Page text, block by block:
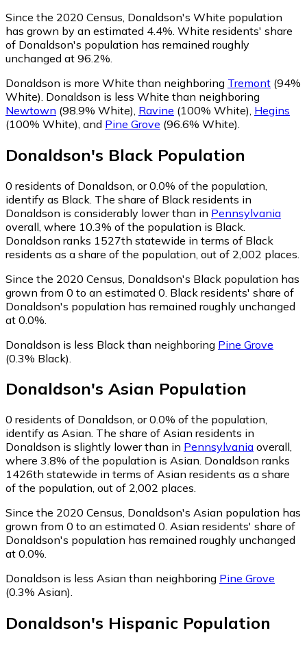
Since the 2020 Census, Donaldson's White population
has grown by an estimated 4.4%. White residents' share
of Donaldson's population has remained roughly
unchanged at 96.2%.
Donaldson is more White than neighboring Tremont (94%
White) Donaldson is less White than neighboring
Newtown (98.9% White) Ravine (100% White) Hegins
(100% White) and Pine Grove (96.6% White)
Donaldson's Black Population
0 residents of Donaldson, or 0.0% of the population,
identify as Black. The share of Black residents in
Donaldson is considerably lower than in Pennsylvania
overall, where 10.3% of the population is Black.
Donaldson ranks 1527th statewide in terms of Black
residents as a share of the population, out of 2,002 places.
Since the 2020 Census, Donaldson's Black population has
grown from 0 to an estimated 0. Black residents' share of
Donaldson's population has remained roughly unchanged
at 0.0%.
Donaldson is less Black than neighboring Pine Grove
(0.3% Black)
Donaldson's Asian Population
0 residents of Donaldson, or 0.0% of the population,
identify as Asian. The share of Asian residents in
Donaldson is slightly lower than in Pennsylvania overall,
where 3.8% of the population is Asian. Donaldson ranks
1426th statewide in terms of Asian residents as a share
of the population, out of 2,002 places.
Since the 2020 Census, Donaldson's Asian population has
grown from 0 to an estimated 0. Asian residents' share of
Donaldson's population has remained roughly unchanged
at 0.0%.
Donaldson is less Asian than neighboring Pine Grove
(0.3% Asian).
Donaldson's Hispanic Population